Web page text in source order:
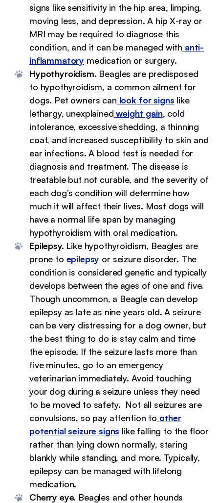
signs like sensitivity in the hip area, limping,
moving less, and depression. A hip X-ray or
MRI may be required to diagnose this
condition, and it can be managed with anti-
inflammatory medication or surgery.
Hypothyroidism. Beagles are predisposed
to hypothyroidism, a common ailment for
dogs. Pet owners can look for signs like
lethargy, unexplained weight gain, cold
intolerance, excessive shedding, a thinning
coat, and increased susceptibility to skin and
ear infections. A blood test is needed for
diagnosis and treatment. The disease is
treatable but not curable, and the severity of
each dog’s condition will determine how
much it will affect their lives. Most dogs will
have a normal life span by managing
hypothyroidism with oral medication.
Epilepsy. Like hypothyroidism, Beagles are
prone to epilepsy or seizure disorder. The
condition is considered genetic and typically
develops between the ages of one and five.
Though uncommon, a Beagle can develop
epilepsy as late as nine years old. A seizure
can be very distressing for a dog owner, but
the best thing to do is stay calm and time
the episode. If the seizure lasts more than
five minutes, go to an emergency
veterinarian immediately. Avoid touching
your dog during a seizure unless they need
to be moved to safety. Not all seizures are
convulsions, so pay attention to other
potential seizure signs like falling to the floor
rather than lying down normally, staring
blankly while standing, and more. Typically,
epilepsy can be managed with lifelong
medication.
Cherry eye. Beagles and other hounds